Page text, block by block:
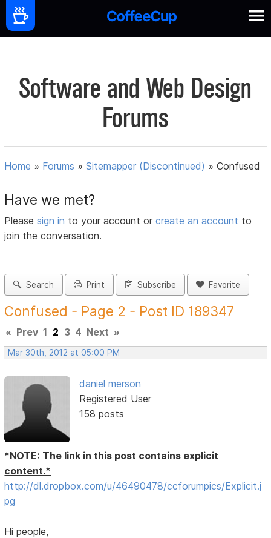
Software and Web Design
Forums
Home » Forums »Sitemapper (Discontinued) »Confused
Have we met?
Pleasesign in to your account orcreate an account to
join the conversation.
Search Print Subscribe Favorite
Confused - Page 2 - Post ID 189347
« Prev 1 2 3 4 Next »
Mar 30th, 2012 at 05:00 PM
daniel merson
Registered User
158 posts
*NOTE: The link in this post contains explicit
content.*
http://dl.dropbox.com/u/46490478/ccforumpics/Explicit.j
pg
Hi people,